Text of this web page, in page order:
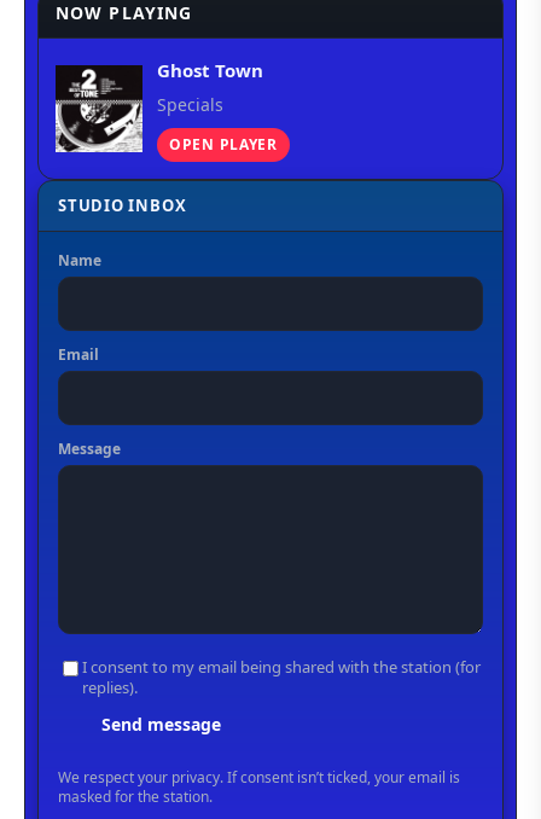
NOW PLAYING
Ghost Town
Specials
OPEN PLAYER